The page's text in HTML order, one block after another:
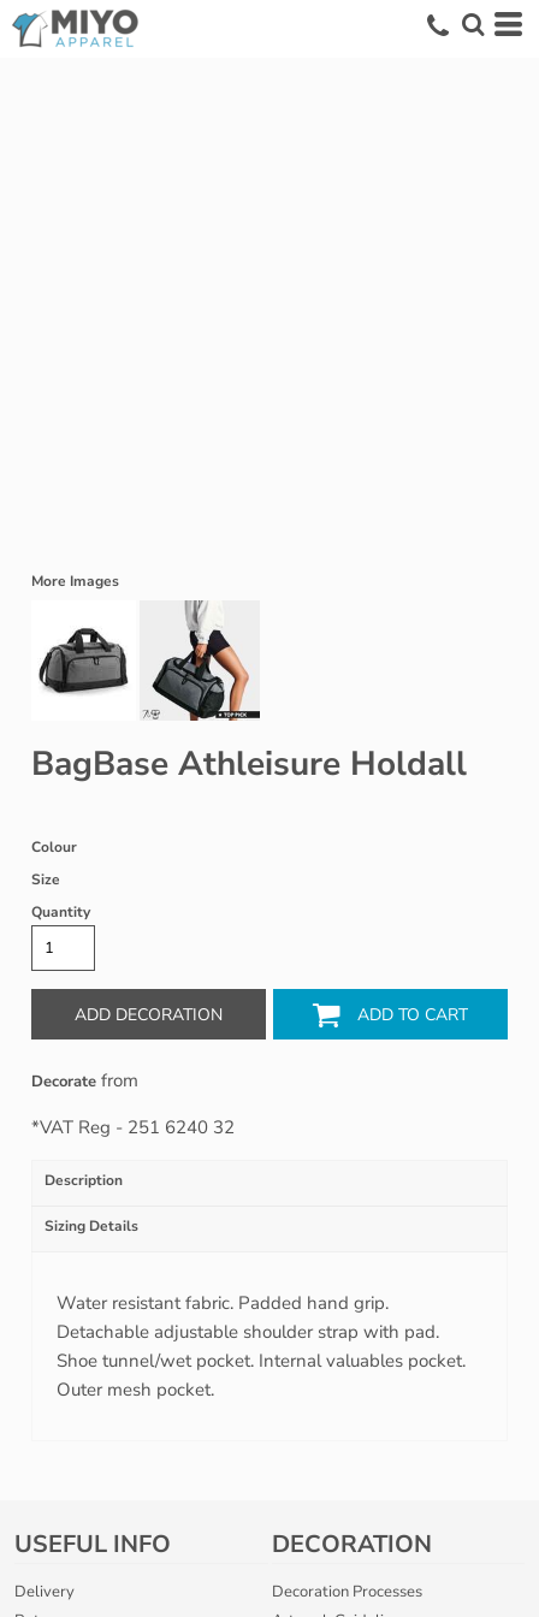
More Images
BagBase Athleisure Holdall
Colour
Size
Quantity
ADD DECORATION ADD TO CART
Decorate from
*VAT Reg - 251 6240 32
Description
Sizing Details
Water resistant fabric. Padded hand grip.
Detachable adjustable shoulder strap with pad.
Shoe tunnel/wet pocket. Internal valuables pocket.
Outer mesh pocket.
USEFUL INFO
Delivery
DECORATION
Decoration Processes